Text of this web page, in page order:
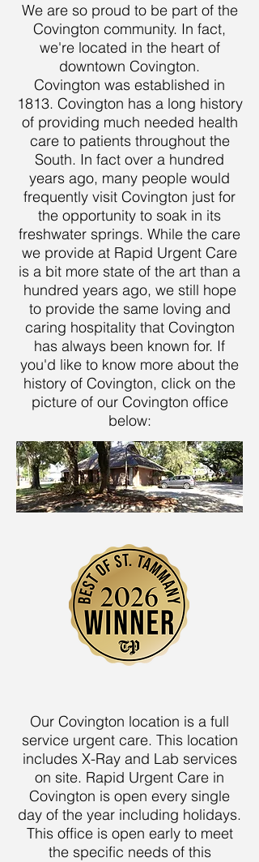
We are so proud to be part of the
Covington community. In fact,
we're located in the heart of
downtown Covington.
Covington was established in
1813. Covington has a long history
of providing much needed health
care to patients throughout the
South. In fact over a hundred
years ago, many people would
frequently visit Covington just for
the opportunity to soak in its
freshwater springs. While the care
we provide at Rapid Urgent Care
is a bit more state of the art than a
hundred years ago, we still hope
to provide the same loving and
caring hospitality that Covington
has always been known for. If
you'd like to know more about the
history of Covington, click on the
picture of our Covington office
below:
Our Covington location is a full
service urgent care. This location
includes X-Ray and Lab services
on site. Rapid Urgent Care in
Covington is open every single
day of the year including holidays.
This office is open early to meet
the specific needs of this